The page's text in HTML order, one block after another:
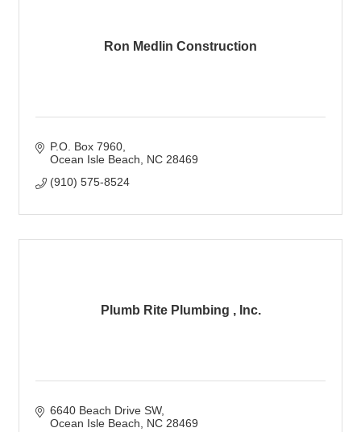
Ron Medlin Construction
P.O. Box 7960
Ocean Isle Beach
NC 28469
(910) 575-8524
Plumb Rite Plumbing , Inc.
6640 Beach Drive SW
Ocean Isle Beach
NC 28469